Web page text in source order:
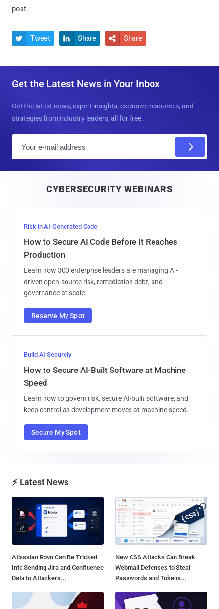
post.
 Tweet  Share  Share
Get the Latest News in Your Inbox
Get the latest news, expert insights, exclusive resources, and
strategies from industry leaders, all for free.
l
CYBERSECURITY WEBINARS
Risk in AI-Generated Code
How to Secure AI Code Before It Reaches
Production
Learn how 300 enterprise leaders are managing AI-
driven open-source risk, remediation debt, and
governance at scale.
Reserve My Spot
Build AI Securely
How to Secure AI-Built Software at Machine
Speed
Learn how to govern risk, secure AI-built software, and
keep control as development moves at machine speed.
Secure My Spot
⚡ Latest News
Atlassian Rovo Can Be Tricked
Into Sending Jira and Confluence
Data to Attackers...
New CSS Attacks Can Break
Webmail Defenses to Steal
Passwords and Tokens...